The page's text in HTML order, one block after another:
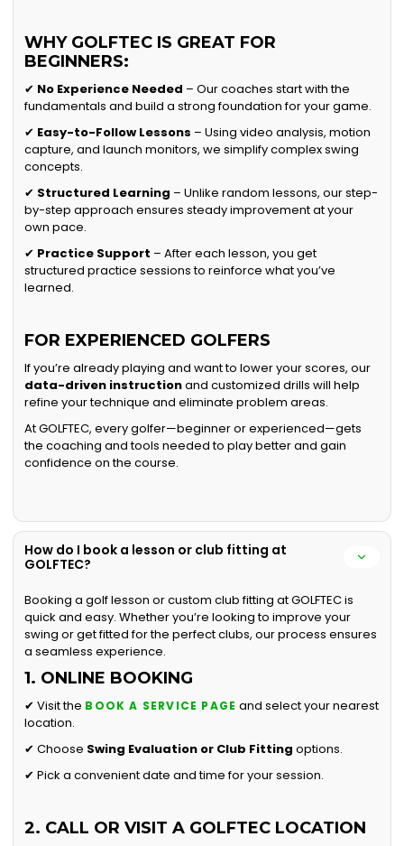
WHY GOLFTEC IS GREAT FOR
BEGINNERS:
✔ No Experience Needed – Our coaches start with the
fundamentals and build a strong foundation for your game.
✔ Easy-to-Follow Lessons – Using video analysis, motion
capture, and launch monitors, we simplify complex swing
concepts.
✔ Structured Learning – Unlike random lessons, our step-
by-step approach ensures steady improvement at your
own pace.
✔ Practice Support – After each lesson, you get
structured practice sessions to reinforce what you’ve
learned.
FOR EXPERIENCED GOLFERS
If you’re already playing and want to lower your scores, our
data-driven instructionand customized drills will help
refine your technique and eliminate problem areas.
At GOLFTEC, every golfer—beginner or experienced—gets
the coaching and tools needed to play better and gain
confidence on the course.
How do I book a lesson or club fitting at
GOLFTEC?
Booking a golf lesson or custom club fitting at GOLFTEC is
quick and easy. Whether you’re looking to improve your
swing or get fitted for the perfect clubs, our process ensures
a seamless experience.
1. ONLINE BOOKING
✔ Visit the BOOK A SERVICE PAGE and select your nearest
location.
✔ Choose Swing Evaluation or Club Fitting options.
✔ Pick a convenient date and time for your session.
2. CALL OR VISIT A GOLFTEC LOCATION